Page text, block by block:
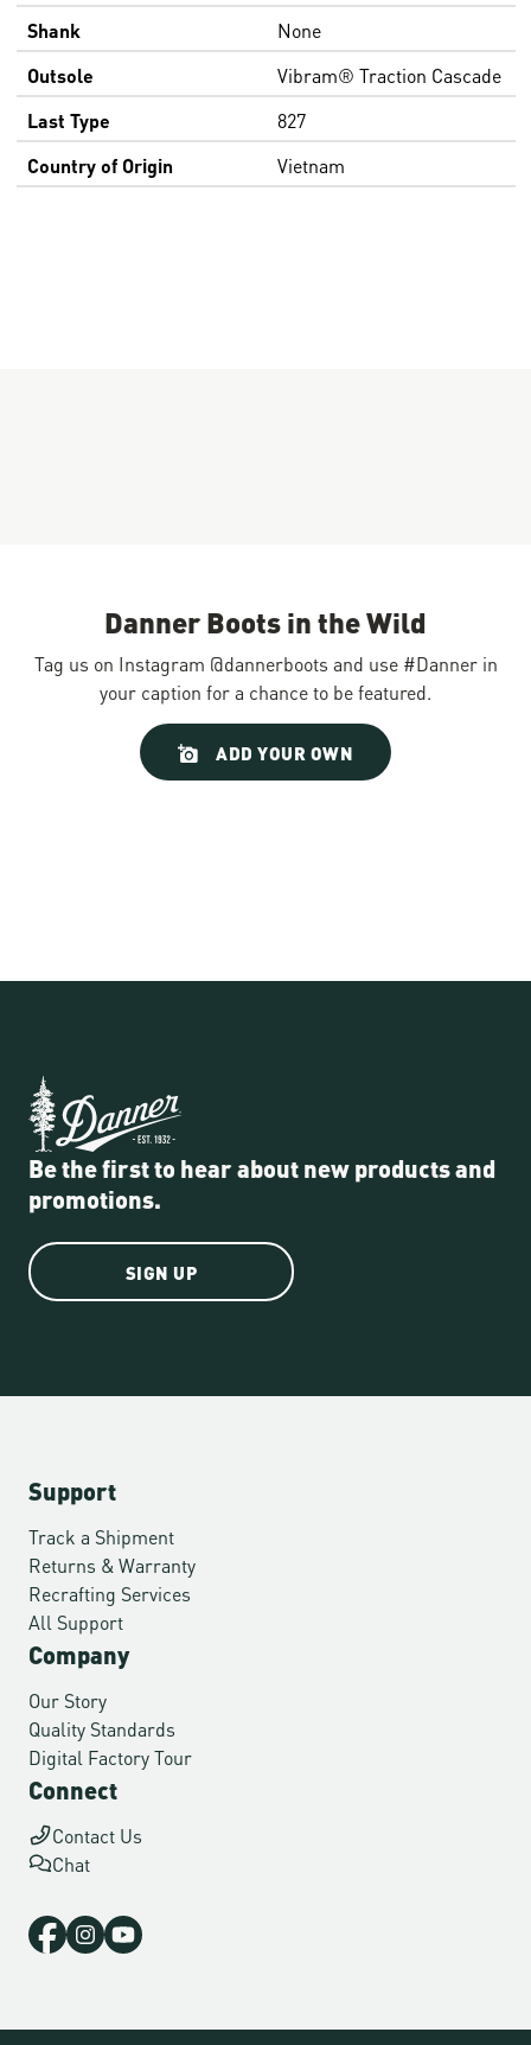
Shank
None
Outsole
Vibram® Traction Cascade
Last Type
827
Country of Origin
Vietnam
Danner Boots in the Wild
Tag us on Instagram @dannerboots and use #Danner in
your caption for a chance to be featured.
ADD YOUR OWN
Be the first to hear about new products and
promotions.
SIGN UP
Support
Track a Shipment
Returns & Warranty
Recrafting Services
All Support
Company
Our Story
Quality Standards
Digital Factory Tour
Connect
Contact Us
Chat